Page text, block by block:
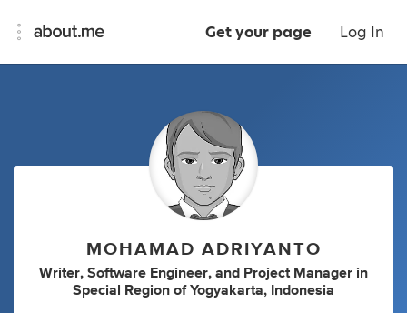
Get your page Log In
MOHAMAD ADRIYANTO
Writer, Software Engineer, and Project Manager in
Special Region of Yogyakarta, Indonesia